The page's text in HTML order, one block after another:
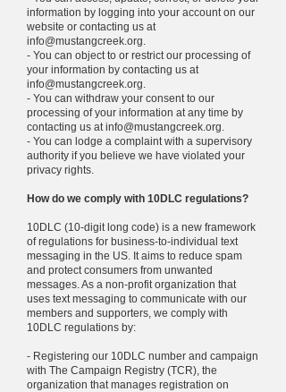
information by logging into your account on our
website or contacting us at
info@mustangcreek.org.
- You can object to or restrict our processing of
your information by contacting us at
info@mustangcreek.org.
- You can withdraw your consent to our
processing of your information at any time by
contacting us atinfo@mustangcreek.org.
- You can lodge a complaint with a supervisory
authority if you believe we have violated your
privacy rights.
How do we comply with 10DLC regulations?
10DLC (10-digit long code) is a new framework
of regulations for business-to-individual text
messaging in the US. It aims to reduce spam
and protect consumers from unwanted
messages. As a non-profit organization that
uses text messaging to communicate with our
members and supporters, we comply with
10DLC regulations by:
- Registering our 10DLC number and campaign
with The Campaign Registry (TCR), the
organization that manages registration on